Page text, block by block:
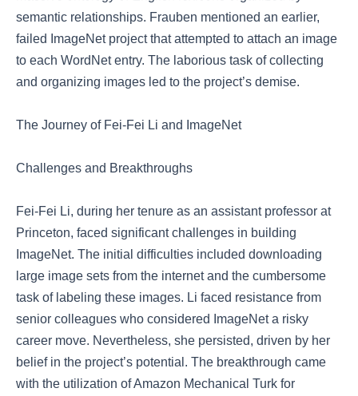
semantic relationships. Frauben mentioned an earlier,
failed ImageNet project that attempted to attach an image
to each WordNet entry. The laborious task of collecting
and organizing images led to the project’s demise.
The Journey of Fei-Fei Li and ImageNet
Challenges and Breakthroughs
Fei-Fei Li, during her tenure as an assistant professor at
Princeton, faced significant challenges in building
ImageNet. The initial difficulties included downloading
large image sets from the internet and the cumbersome
task of labeling these images. Li faced resistance from
senior colleagues who considered ImageNet a risky
career move. Nevertheless, she persisted, driven by her
belief in the project’s potential. The breakthrough came
with the utilization of Amazon Mechanical Turk for